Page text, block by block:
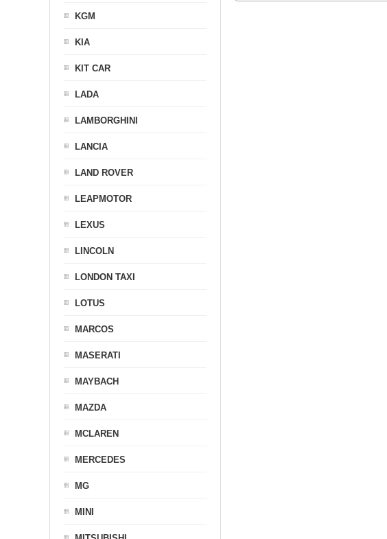
KGM
KIA
KIT CAR
LADA
LAMBORGHINI
LANCIA
LAND ROVER
LEAPMOTOR
LEXUS
LINCOLN
LONDON TAXI
LOTUS
MARCOS
MASERATI
MAYBACH
MAZDA
MCLAREN
MERCEDES
MG
MINI